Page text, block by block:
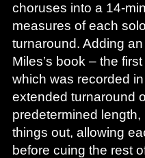
choruses into a 14-
measures of each
turnaround. Adding
Miles’s book – the
which was recorded
extended turnaround
predetermined
things out, allowing
before cuing the rest